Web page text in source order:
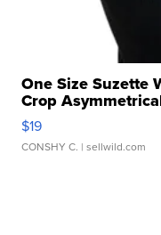
One Size Suzette
Crop
$19
CONSHY C. | sellwild.com